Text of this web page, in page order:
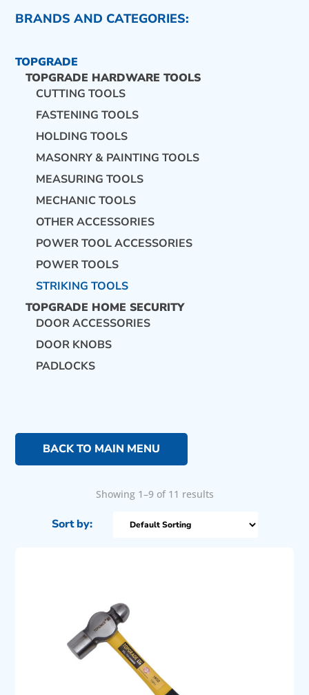
CONTACT US
BRANDS AND CATEGORIES:
TOPGRADE
TOPGRADE HARDWARE TOOLS
CUTTING TOOLS
FASTENING TOOLS
HOLDING TOOLS
MASONRY & PAINTING TOOLS
MEASURING TOOLS
MECHANIC TOOLS
OTHER ACCESSORIES
POWER TOOL ACCESSORIES
POWER TOOLS
STRIKING TOOLS
TOPGRADE HOME SECURITY
DOOR ACCESSORIES
DOOR KNOBS
PADLOCKS
BACK TO MAIN MENU
Showing 1–9 of 11 results